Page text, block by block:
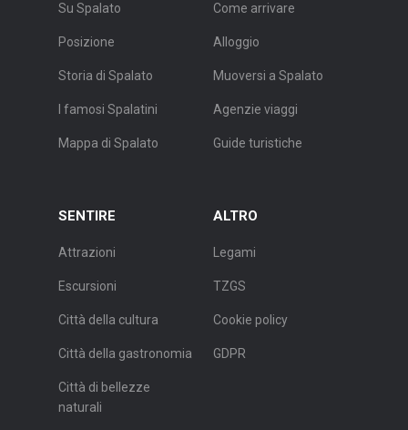
Su Spalato
Posizione
Storia di Spalato
I famosi Spalatini
Mappa di Spalato
Come arrivare
Alloggio
Muoversi a Spalato
Agenzie viaggi
Guide turistiche
SENTIRE
Attrazioni
Escursioni
Città della cultura
Città della gastronomia
Città di bellezze
naturali
ALTRO
Legami
TZGS
Cookie policy
GDPR